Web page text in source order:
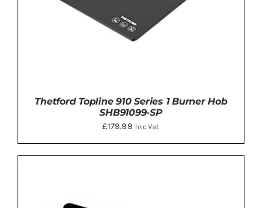
Thetford Topline 910 Series 1 Burner Hob
SHB91099-SP
£179.99 Inc Vat